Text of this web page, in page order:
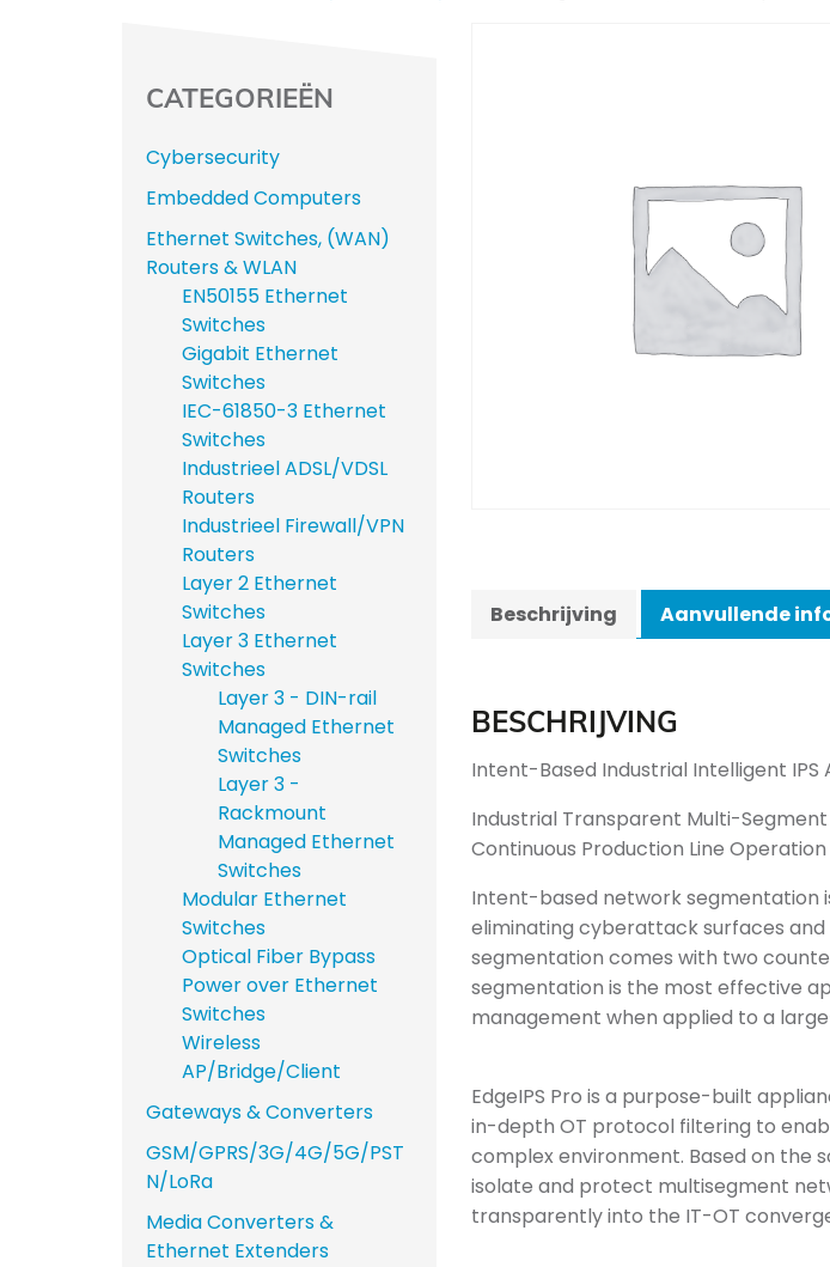
Beschrijving Aanvullende
BESCHRIJVING
Intent-Based Industrial Intelligent IPS
Industrial Transparent Multi-
Continuous Production Line Operation
Intent-based network segmentation
eliminating cyberattack surfaces
segmentation comes with two
segmentation is the most effective
management when applied to a
EdgeIPS Pro is a purpose-built
in-depth OT protocol filtering to
complex environment. Based on the
isolate and protect multisegment
transparently into the IT-OT
CATEGORIEËN
Cybersecurity
Embedded Computers
Ethernet Switches, (WAN)
Routers & WLAN
EN50155 Ethernet
Switches
Gigabit Ethernet
Switches
IEC-61850-3 Ethernet
Switches
Industrieel ADSL/VDSL
Routers
Industrieel Firewall/VPN
Routers
Layer 2 Ethernet
Switches
Layer 3 Ethernet
Switches
Layer 3 - DIN-rail
Managed Ethernet
Switches
Layer 3 -
Rackmount
Managed Ethernet
Switches
Modular Ethernet
Switches
Optical Fiber Bypass
Power over Ethernet
Switches
Wireless
AP/Bridge/Client
Gateways & Converters
GSM/GPRS/3G/4G/5G/PST
N/LoRa
Media Converters &
Ethernet Extenders